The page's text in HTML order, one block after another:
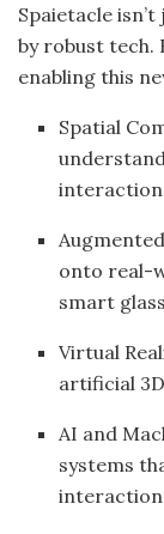
Spaietacle
by robust tech.
enabling this
Spatial
onto real-
smart
Virtual
artificial
AI and
systems